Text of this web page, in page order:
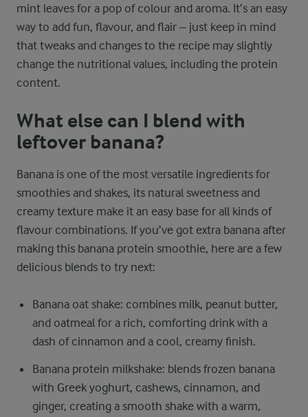
mint leaves for a pop of colour and aroma. It’s an easy
way to add fun, flavour, and flair – just keep in mind
that tweaks and changes to the recipe may slightly
change the nutritional values, including the protein
content.
What else can I blend with
leftover banana?
Banana is one of the most versatile ingredients for
smoothies and shakes, its natural sweetness and
creamy texture make it an easy base for all kinds of
flavour combinations. If you’ve got extra banana after
making this banana protein smoothie, here are a few
delicious blends to try next:
Banana oat shake: combines milk, peanut butter,
and oatmeal for a rich, comforting drink with a
dash of cinnamon and a cool, creamy finish.
Banana protein milkshake: blends frozen banana
with Greek yoghurt, cashews, cinnamon, and
ginger, creating a smooth shake with a warm,